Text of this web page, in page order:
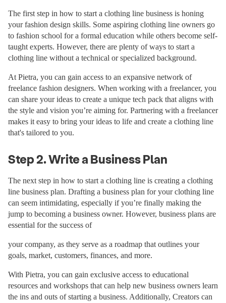
The first step in how to start a clothing line business is honing
your fashion design skills. Some aspiring clothing line owners go
to fashion school for a formal education while others become self-
taught experts. However, there are plenty of ways to start a
clothing line without a technical or specialized background.
At Pietra, you can gain access to an expansive network of
freelance fashion designers. When working with a freelancer, you
can share your ideas to create a unique tech pack that aligns with
the style and vision you’re aiming for. Partnering with a freelancer
makes it easy to bring your ideas to life and create a clothing line
that's tailored to you.
Step 2. Write a Business Plan
The next step in how to start a clothing line is creating a clothing
line business plan. Drafting a business plan for your clothing line
can seem intimidating, especially if you’re finally making the
jump to becoming a business owner. However, business plans are
essential for the success of
your company, as they serve as a roadmap that outlines your
goals, market, customers, finances, and more.
With Pietra, you can gain exclusive access to educational
resources and workshops that can help new business owners learn
the ins and outs of starting a business. Additionally, Creators can